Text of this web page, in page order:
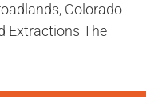
Colorado
Extractions The